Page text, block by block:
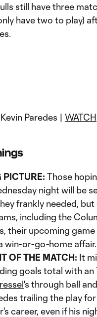
still have three
have two to play)
Paredes | WATCH
PICTURE: Those
night will be
frankly needed,
including the
their upcoming
win-or-go-home affair.
OF THE MATCH: It
goals total with an
's through ball
trailing the play
career, even if his